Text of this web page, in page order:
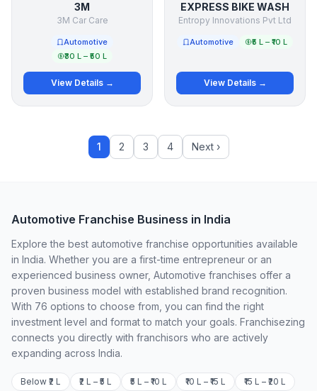
3M
3M Car Care
Automotive
₹30 L – ₹50 L
View Details →
EXPRESS BIKE WASH
Entropy Innovations Pvt Ltd
Automotive ₹5 L – ₹10 L
View Details →
1 2 3 4 Next ›
Automotive Franchise Business in India
Explore the best automotive franchise opportunities available
in India. Whether you are a first-time entrepreneur or an
experienced business owner, Automotive franchises offer a
proven business model with established brand recognition.
With 76 options to choose from, you can find the right
investment level and format to match your goals. Franchisezing
connects you directly with franchisors who are actively
expanding across India.
Below ₹2 L ₹2 L – ₹5 L ₹5 L – ₹10 L ₹10 L – ₹15 L
₹15 L – ₹20 L